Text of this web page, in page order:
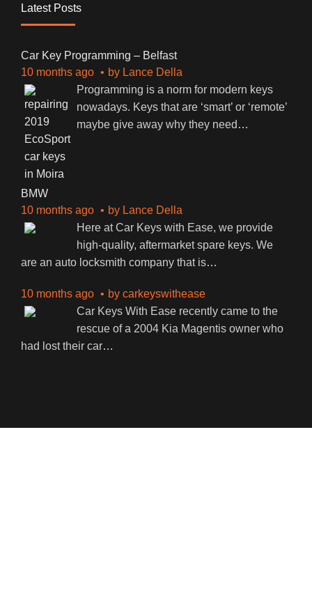
Latest Posts
Car Key Programming – Belfast
10 months ago
by Lance Della
Programming is a norm for modern keys
nowadays. Keys that are ‘smart’ or ‘remote’
maybe give away why they need …
BMW
10 months ago
by Lance Della
Here at Car Keys with Ease, we provide
high-quality, aftermarket spare keys. We
are an auto locksmith company that is…
10 months ago by carkeyswithease
Car Keys With Ease recently came to the
rescue of a 2004 Kia Magentis owner who
had lost their car…